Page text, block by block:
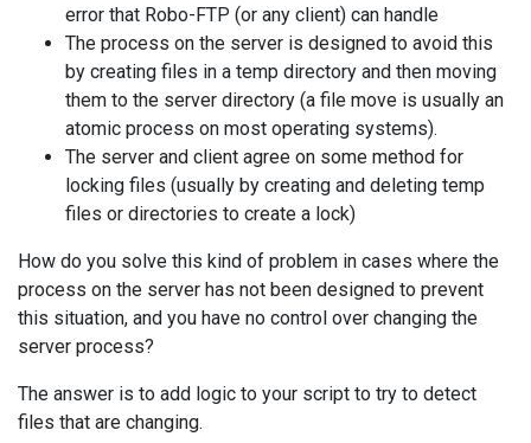
error that Robo-FTP (or any client) can handle
The process on the server is designed to avoid this
by creating files in a temp directory and then moving
them to the server directory (a file move is usually an
atomic process on most operating systems).
The server and client agree on some method for
locking files (usually by creating and deleting temp
files or directories to create a lock)
How do you solve this kind of problem in cases where the
process on the server has not been designed to prevent
this situation, and you have no control over changing the
server process?
The answer is to add logic to your script to try to detect
files that are changing.